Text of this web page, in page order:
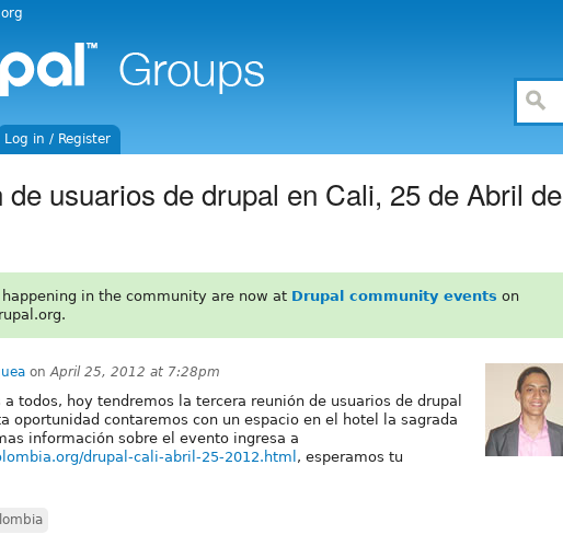
Log in / Register
de usuarios de drupal en Cali, 25 de Abril de
happening in the community are now at Drupal community events on
onApril 25, 2012 at 7:28pm
a todos, hoy tendremos la tercera reunión de usuarios de drupal
oportunidad contaremos con un espacio en el hotel la sagrada
información sobre el evento ingresa a
drupal-cali-abril-25-2012.html , esperamos tu